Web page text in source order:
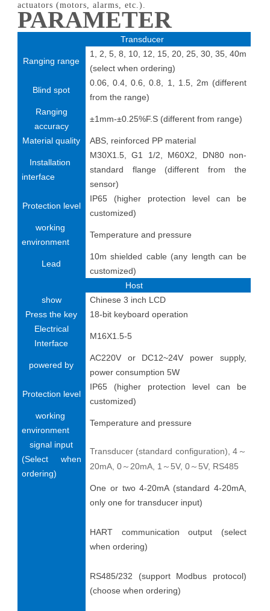
actuators (motors, alarms, etc.).
PARAMETER
Transducer
Ranging range
1, 2, 5, 8, 10, 12, 15, 20, 25, 30, 35, 40m
(select when ordering)
Blind spot
0.06, 0.4, 0.6, 0.8, 1, 1.5, 2m (different
from the range)
Ranging
accuracy
±1mm-±0.25%F.S (different from range)
Material quality ABS, reinforced PP material
Installation
interface
M30X1.5, G1 1/2, M60X2, DN80 non-
standard flange (different from the
sensor)
Protection level
IP65 (higher protection level can be
customized)
working
environment
Temperature and pressure
Lead
10m shielded cable (any length can be
customized)
Host
show
Chinese 3 inch LCD
Press the key
18-bit keyboard operation
Electrical
Interface
M16X1.5-5
powered by
AC220V or DC12~24V power supply,
power consumption 5W
Protection level
IP65 (higher protection level can be
customized)
working
environment
Temperature and pressure
signal input
(Select when
ordering)
Transducer (standard configuration), 4 ～
20mA, 0～ 20mA, 1 ～ 5V, 0～ 5V, RS485
One or two 4-20mA (standard 4-20mA,
only one for transducer input)
HART communication output (select
when ordering)
RS485/232 (support Modbus protocol)
(choose when ordering)